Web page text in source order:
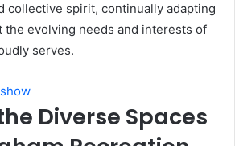
collective spirit, continually adapting
the evolving needs and interests of
serves.
show
Diverse Spaces